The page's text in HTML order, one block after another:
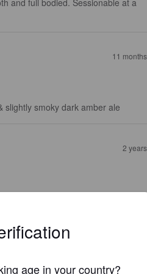
and full bodied. Sessionable at a
11
slightly smoky dark amber ale
2
2
age in your country?